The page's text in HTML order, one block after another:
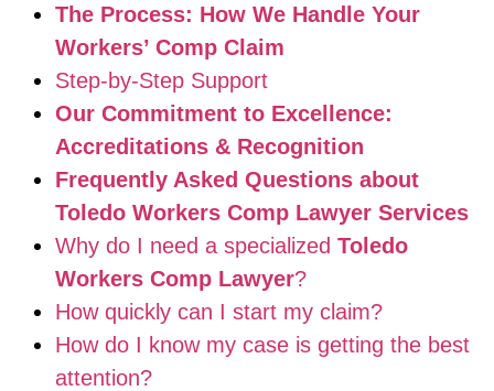
The Process: How We Handle Your
Workers’ Comp Claim
Step-by-Step Support
Our Commitment to Excellence:
Accreditations & Recognition
Frequently Asked Questions about
Toledo Workers Comp Lawyer Services
Why do I need a specialized Toledo
Workers Comp Lawyer?
How quickly can I start my claim?
How do I know my case is getting the best
attention?